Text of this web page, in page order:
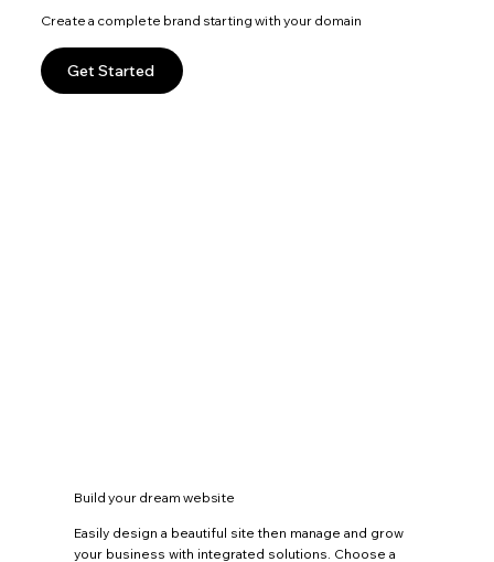
Create a complete brand starting with your domain
Get Started
Build your dream website
Easily design a beautiful site then manage and grow
your business with integrated solutions. Choose a